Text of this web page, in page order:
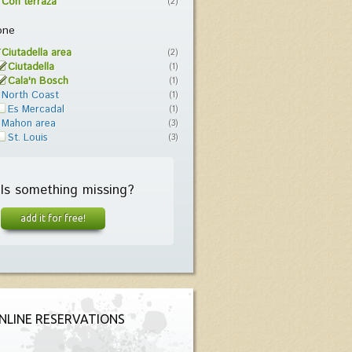
Ciutadella area (2)
Ciutadella (1)
Cala'n Bosch (1)
North Coast (1)
Es Mercadal (1)
Mahon area (3)
St. Louis (3)
Is something missing?
add it for free!
RESERVATIONS